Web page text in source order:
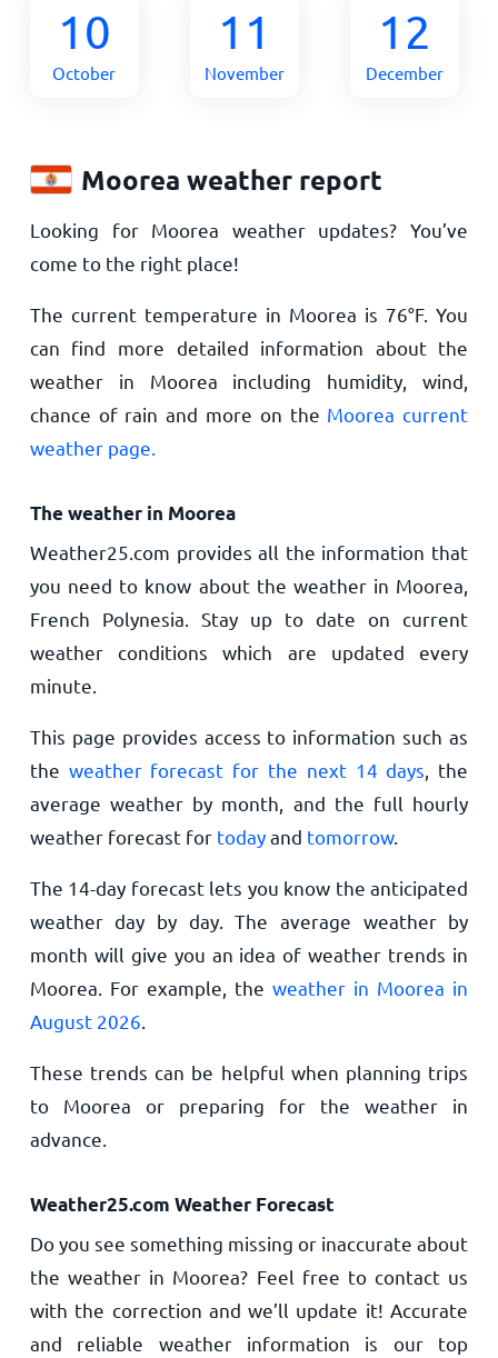
10
October
11
November
12
December
Moorea weather report
Looking for Moorea weather updates? You’ve
come to the right place!
The current temperature in Moorea is 76°F. You
can find more detailed information about the
weather in Moorea including humidity, wind,
chance of rain and more on the Moorea current
weather page.
The weather in Moorea
Weather25.com provides all the information that
you need to know about the weather in Moorea,
French Polynesia. Stay up to date on current
weather conditions which are updated every
minute.
This page provides access to information such as
the weather forecast for the next 14 days , the
average weather by month, and the full hourly
weather forecast for todayand tomorrow.
The 14-day forecast lets you know the anticipated
weather day by day. The average weather by
month will give you an idea of weather trends in
Moorea. For example, theweather in Moorea in
August 2026
These trends can be helpful when planning trips
to Moorea or preparing for the weather in
advance.
Weather25.com Weather Forecast
Do you see something missing or inaccurate about
the weather in Moorea? Feel free to contact us
with the correction and we’ll update it! Accurate
and reliable weather information is our top